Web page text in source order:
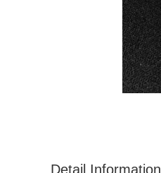
Detail Information